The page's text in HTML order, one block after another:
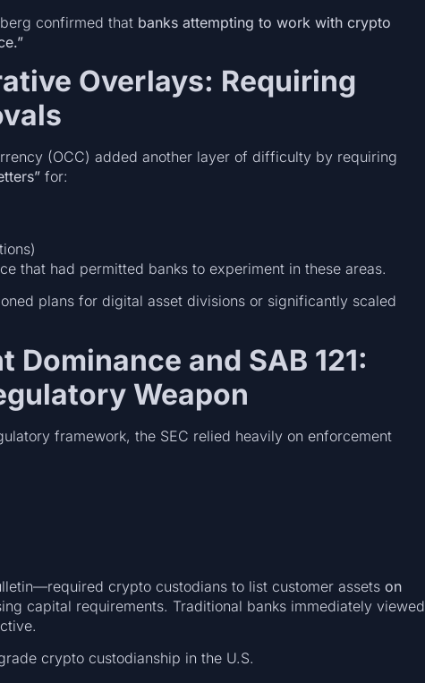
confirmed that banks attempting to work with crypto
Overlays: Requiring
(OCC) added another layer of difficulty by requiring
for:
that had permitted banks to experiment in these areas.
plans for digital asset divisions or significantly scaled
Dominance and SAB 121:
Weapon
framework, the SEC relied heavily on enforcement
crypto custodians to list customer assets on
capital requirements. Traditional banks immediately viewed
crypto custodianship in the U.S.